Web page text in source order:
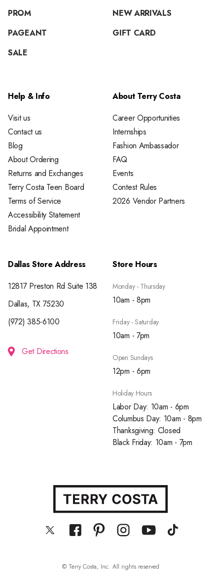
PROM
NEW ARRIVALS
PAGEANT
GIFT CARD
SALE
Help & Info
Visit us
Contact us
Blog
About Ordering
Returns and Exchanges
Terry Costa Teen Board
Terms of Service
Accessibility Statement
Bridal Appointment
About Terry Costa
Career Opportunities
Internships
Fashion Ambassador
FAQ
Events
Contest Rules
2026 Vendor Partners
Dallas Store Address
12817 Preston Rd Suite 138
Dallas, TX 75230
(972) 385-6100
Get Directions
Store Hours
Monday - Thursday
10am - 8pm
Friday - Saturday
10am - 7pm
Open Sundays
12pm - 6pm
Holiday Hours
Labor Day: 10am - 6pm
Columbus Day: 10am - 8pm
Thanksgiving: Closed
Black Friday: 10am - 7pm
© Terry Costa, Inc. All rights reserved